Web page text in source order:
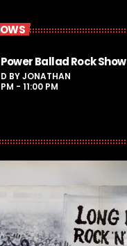
Ballad Rock Show
BY JONATHAN
- 11:00 PM